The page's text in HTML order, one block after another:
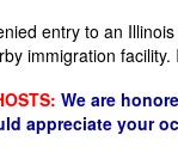
entry to an
immigration facility.
We are
appreciate your